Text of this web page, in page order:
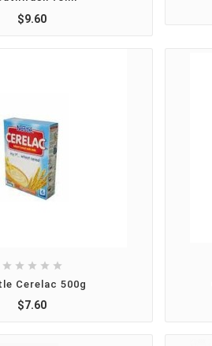
$9.60
    
Cerelac 500g
$7.60